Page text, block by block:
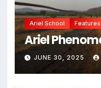
Ariel School Features
Ariel
JUNE 30, 2025